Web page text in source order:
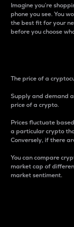
Imagine you’re
phone you see. You
the best fit for your
before you choose
The price of a
Supply and demand
price of a crypto.
Prices fluctuate
a particular crypto
Conversely, if there
You can compare
market cap of
market sentiment.